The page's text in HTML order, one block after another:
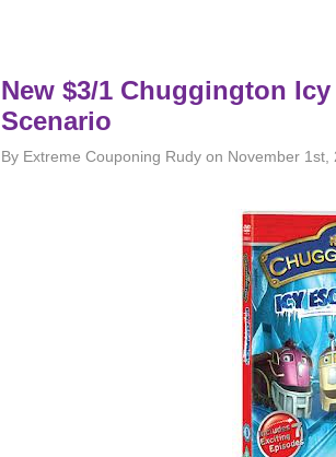
New $3/1 Chuggington Icy
Scenario
By Extreme Couponing Rudy on November 1st,